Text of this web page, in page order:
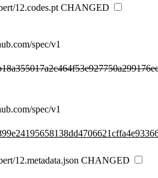
12.codes.pt CHANGED
spec/v1
spec/v1
12.metadata.json CHANGED